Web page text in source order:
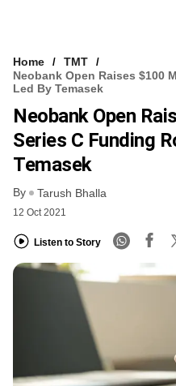
Home
TMT
Neobank Open Raises $100
Led By Temasek
Neobank Open
Series C Funding
Temasek
By Tarush Bhalla
12 Oct 2021
Listen to Story